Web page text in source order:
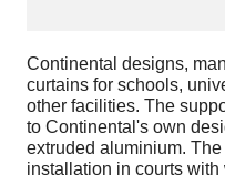
Continental designs,
curtains for schools,
other facilities. The
to Continental's own
extruded aluminium.
installation in courts